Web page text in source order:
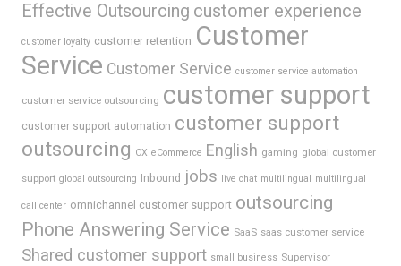
Effective Outsourcing customer experience
customer loyalty customer retention Customer
Service Customer Service customer service automation
customer service outsourcing customer support
customer support automation customer support
outsourcing CX eCommerce English gaming global customer
support global outsourcing Inbound jobs live chat multilingual multilingual
call center omnichannel customer support outsourcing
Phone Answering Service SaaS saas customer service
Shared customer support small business Supervisor